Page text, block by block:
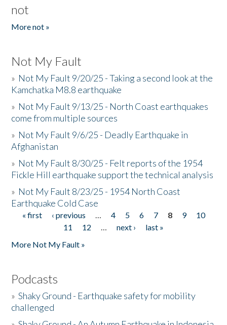
not
More not »
Not My Fault
» Not My Fault 9/20/25 - Taking a second look at the
Kamchatka M8.8 earthquake
» Not My Fault 9/13/25 - North Coast earthquakes
come from multiple sources
» Not My Fault 9/6/25 - Deadly Earthquake in
Afghanistan
» Not My Fault 8/30/25 - Felt reports of the 1954
Fickle Hill earthquake support the technical analysis
» Not My Fault 8/23/25 - 1954 North Coast
Earthquake Cold Case
Pages
« first ‹ previous … 4 5 6 7 8 9
10
11
12 … next ›
last »
More Not My Fault »
Podcasts
»Shaky Ground - Earthquake safety for mobility
challenged